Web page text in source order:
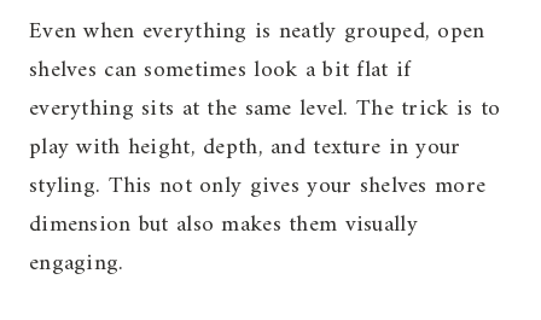
Even when everything is neatly grouped, open
shelves can sometimes look a bit flat if
everything sits at the same level. The trick is to
play with height, depth, and texture in your
styling. This not only gives your shelves more
dimension but also makes them visually
engaging.